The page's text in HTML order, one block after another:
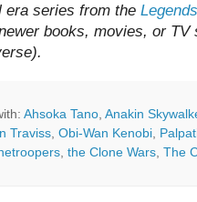
era series from the
books, movies, or
Ahsoka Tano, Anakin
Traviss, Obi-Wan Kenobi,
, the Clone Wars, The